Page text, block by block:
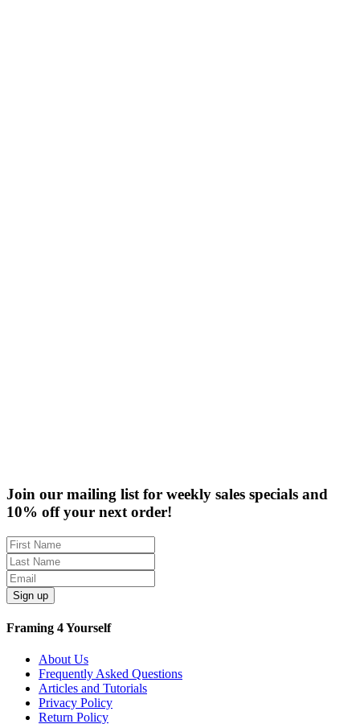
Join our mailing list for weekly sales specials and
10% off your next order!
Sign up
Framing 4 Yourself
About Us
Frequently Asked Questions
Articles and Tutorials
Privacy Policy
Return Policy